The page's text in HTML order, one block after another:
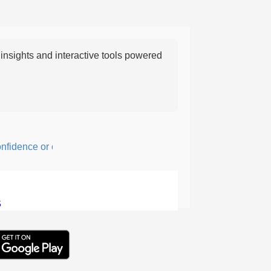
and interactive tools powered
or courage; fearful or hesitant.